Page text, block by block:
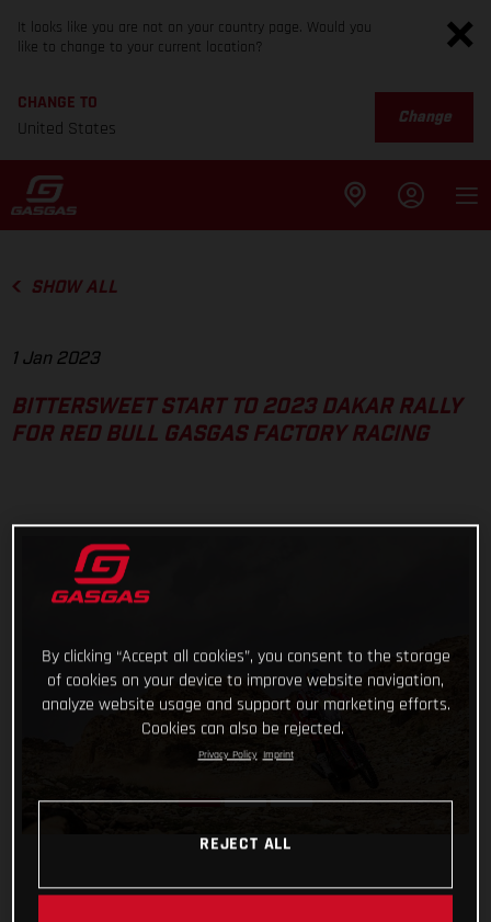
It looks like you are not on your country page. Would you
like to change to your current location?
CHANGE TO
United States
Change
SHOW ALL
1 Jan 2023
BITTERSWEET START TO 2023 DAKAR RALLY
FOR RED BULL GASGAS FACTORY RACING
By clicking “Accept all cookies”, you consent to the storage
of cookies on your device to improve website navigation,
analyze website usage and support our marketing efforts.
Cookies can also be rejected.
Privacy Policy Imprint
REJECT ALL